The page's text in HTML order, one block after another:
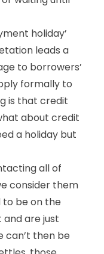
holiday’
leads a
to borrowers’
formally to
is that credit
about credit
a holiday but
all of
consider them
to be on the
and are just
can’t then be